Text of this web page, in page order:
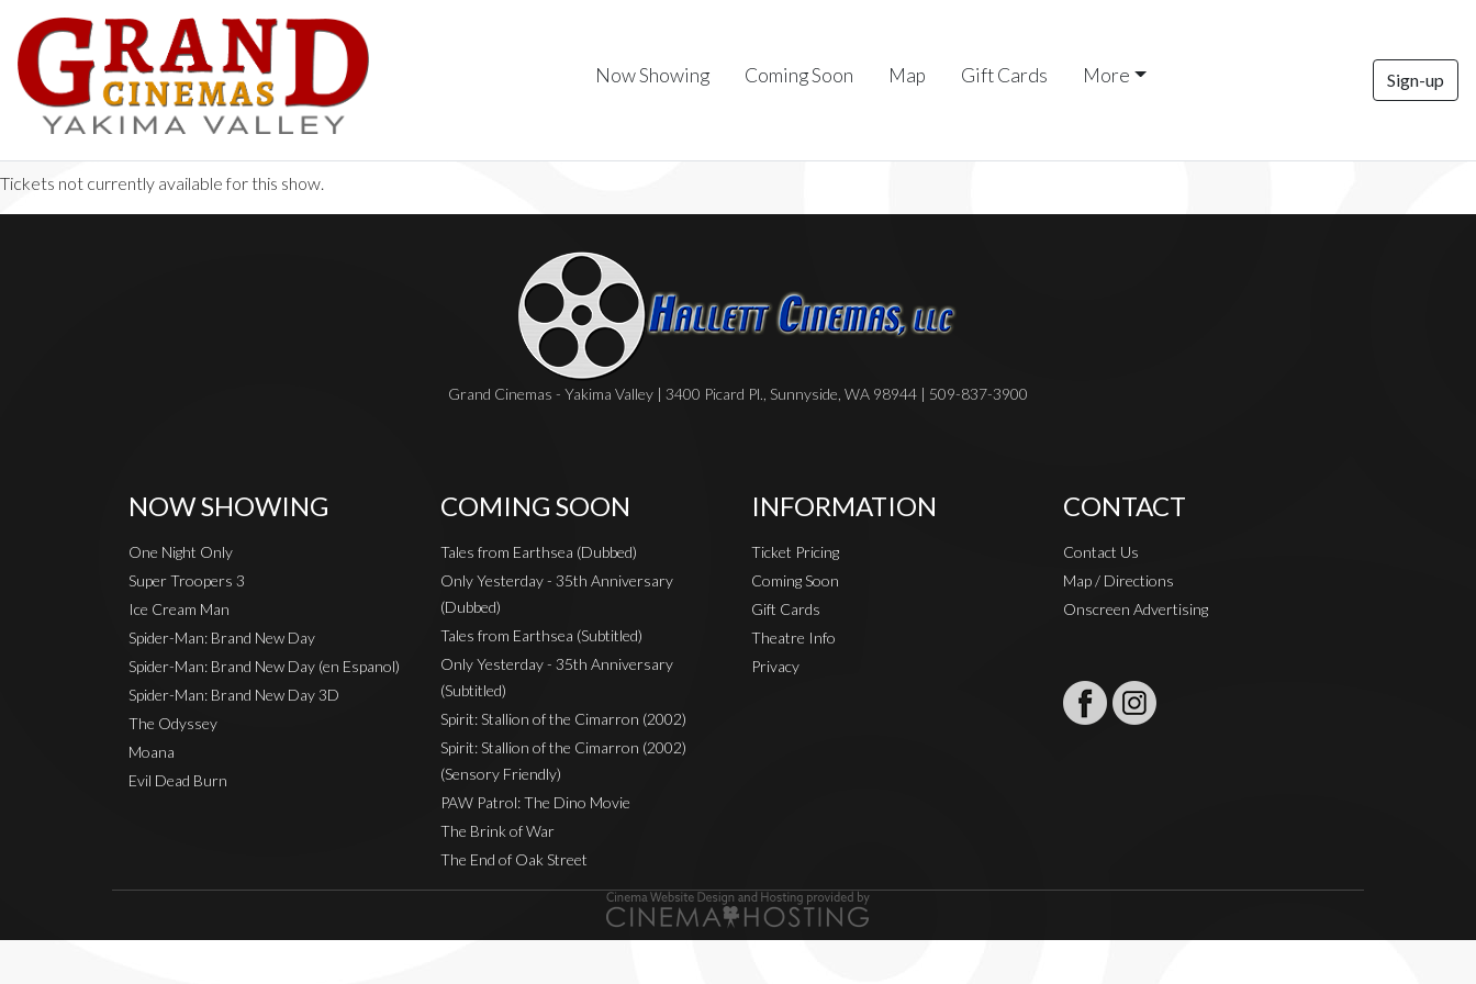
Now Showing Coming Soon Map Gift Cards More Sign-up
Tickets not currently available for this show.
Grand Cinemas - Yakima Valley | 3400 Picard Pl., Sunnyside, WA 98944 | 509-837-3900
NOW SHOWING
One Night Only
Super Troopers 3
Ice Cream Man
Spider-Man: Brand New Day
Spider-Man: Brand New Day (en Espanol)
Spider-Man: Brand New Day 3D
The Odyssey
Moana
Evil Dead Burn
COMING SOON
Tales from Earthsea (Dubbed)
Only Yesterday - 35th Anniversary
(Dubbed)
Tales from Earthsea (Subtitled)
Only Yesterday - 35th Anniversary
(Subtitled)
Spirit: Stallion of the Cimarron (2002)
Spirit: Stallion of the Cimarron (2002)
(Sensory Friendly)
PAW Patrol: The Dino Movie
The Brink of War
The End of Oak Street
INFORMATION
Ticket Pricing
Coming Soon
Gift Cards
Theatre Info
Privacy
CONTACT
Contact Us
Map / Directions
Onscreen Advertising